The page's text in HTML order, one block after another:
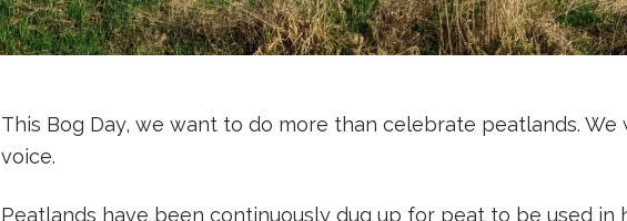
This Bog Day, we want to do more than celebrate peatlands.
voice.
Peatlands have been continuously dug up for peat to be used in